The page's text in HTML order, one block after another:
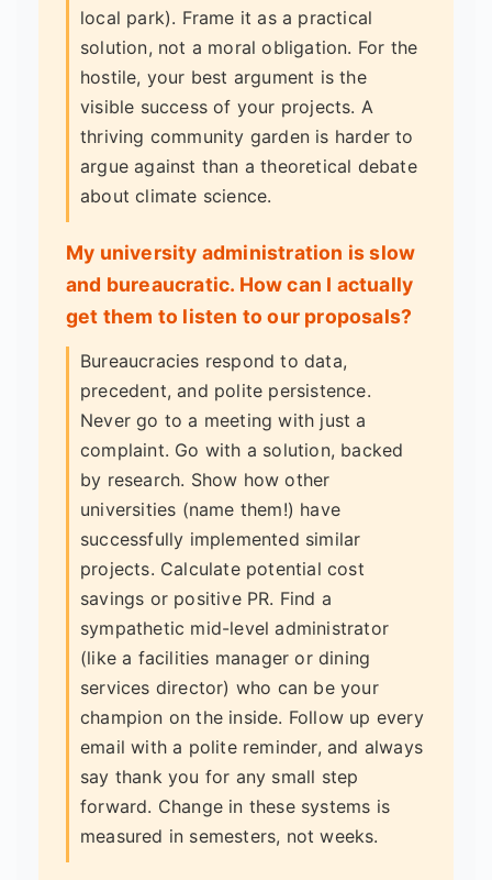
local park). Frame it as a practical
solution, not a moral obligation. For the
hostile, your best argument is the
visible success of your projects. A
thriving community garden is harder to
argue against than a theoretical debate
about climate science.
My university administration is slow
and bureaucratic. How can I actually
get them to listen to our proposals?
Bureaucracies respond to data,
precedent, and polite persistence.
Never go to a meeting with just a
complaint. Go with a solution, backed
by research. Show how other
universities (name them!) have
successfully implemented similar
projects. Calculate potential cost
savings or positive PR. Find a
sympathetic mid-level administrator
(like a facilities manager or dining
services director) who can be your
champion on the inside. Follow up every
email with a polite reminder, and always
say thank you for any small step
forward. Change in these systems is
measured in semesters, not weeks.